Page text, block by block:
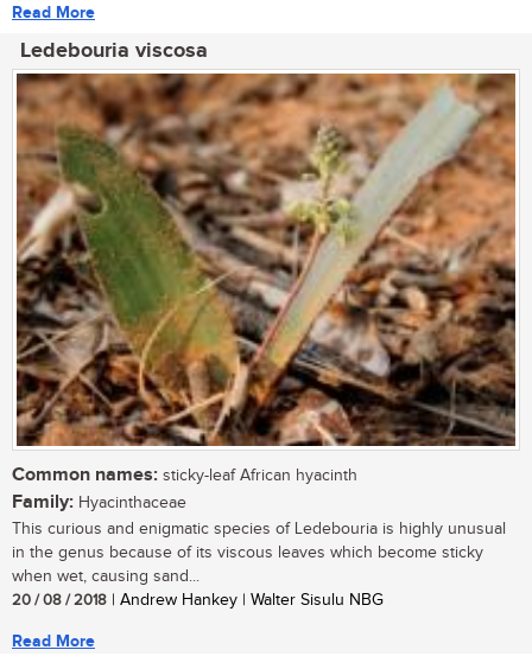
Read More
Ledebouria viscosa
Common names: sticky-leaf African hyacinth
Family: Hyacinthaceae
This curious and enigmatic species of Ledebouria is highly unusual
in the genus because of its viscous leaves which become sticky
when wet, causing sand...
20 / 08 / 2018 | Andrew Hankey | Walter Sisulu NBG
Read More